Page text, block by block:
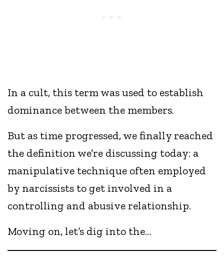
In a cult, this term was used to establish
dominance between the members.
But as time progressed, we finally reached
the definition we’re discussing today: a
manipulative technique often employed
by narcissists to get involved in a
controlling and abusive relationship.
Moving on, let’s dig into the…